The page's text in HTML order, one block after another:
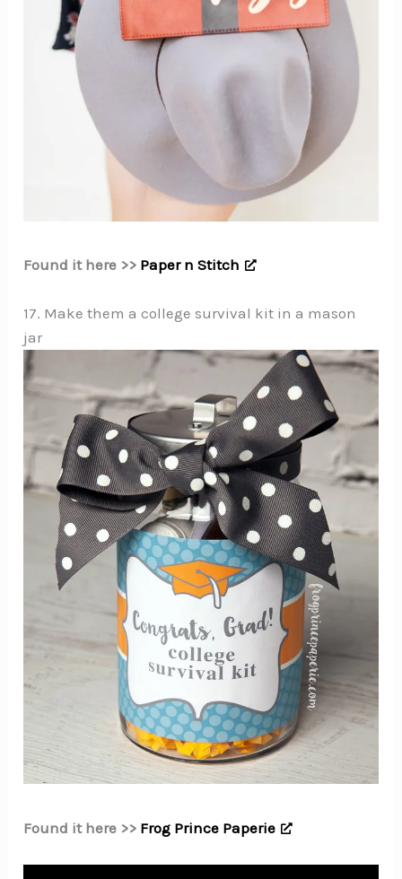
Found it here >> Paper n Stitch
17. Make them a college survival kit in a mason
jar
Found it here >> Frog Prince Paperie